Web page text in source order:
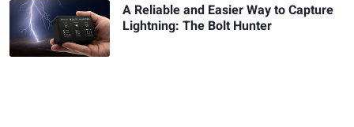
A Reliable and Easier Way to Capture
Lightning: The Bolt Hunter